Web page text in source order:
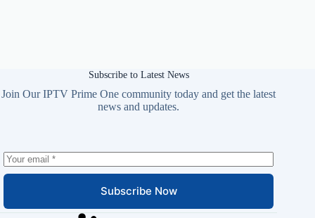
Subscribe to Latest News
Join Our IPTV Prime One community today and get the latest
news and updates.
Subscribe Now